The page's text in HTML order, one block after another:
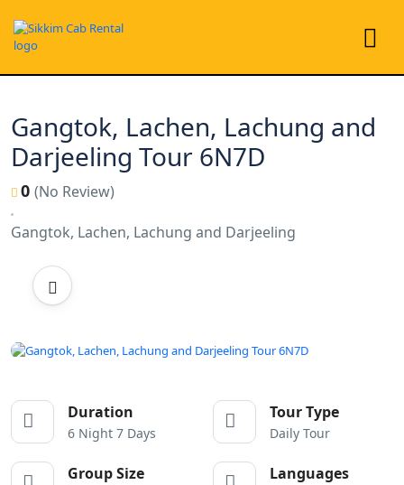
Gangtok, Lachen, Lachung and
Darjeeling Tour 6N7D
0 (No Review)
Gangtok, Lachen, Lachung and Darjeeling
Duration
6 Night 7 Days
Tour Type
Daily Tour
Group Size Languages